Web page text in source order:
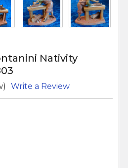
Nativity
Write a Review